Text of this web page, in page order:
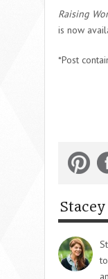
Raising
is now
*Post